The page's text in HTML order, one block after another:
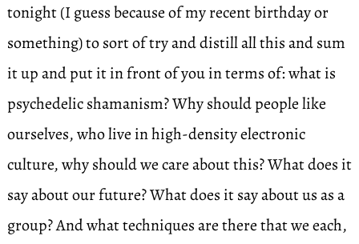
tonight (I guess because of my recent birthday or
something) to sort of try and distill all this and sum
it up and put it in front of you in terms of: what is
psychedelic shamanism? Why should people like
ourselves, who live in high-density electronic
culture, why should we care about this? What does it
say about our future? What does it say about us as a
group? And what techniques are there that we each,